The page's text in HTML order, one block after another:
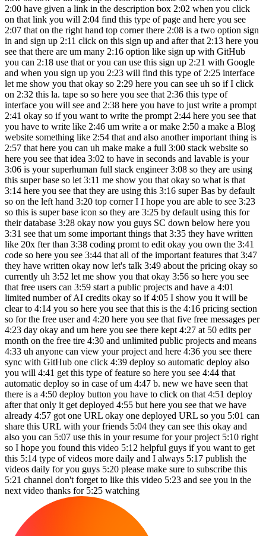
2:00 have given a link in the description box 2:02 when you click
on that link you will 2:04 find this type of page and here you see
2:07 that on the right hand top corner there 2:08 is a two option sign
in and sign up 2:11 click on this sign up and after that 2:13 here you
see that there are um many 2:16 option like sign up with GitHub
you can 2:18 use that or you can use this sign up 2:21 with Google
and when you sign up you 2:23 will find this type of 2:25 interface
let me show you that okay so 2:29 here you can see uh so if I click
on 2:32 this la. tape so so here you see that 2:36 this type of
interface you will see and 2:38 here you have to just write a prompt
2:41 okay so if you want to write the prompt 2:44 here you see that
you have to write like 2:46 um write a or make 2:50 a make a Blog
website something like 2:54 that and also another important thing is
2:57 that here you can uh make make a full 3:00 stack website so
here you see that idea 3:02 to have in seconds and lavable is your
3:06 is your superhuman full stack engineer 3:08 so they are using
this super base so let 3:11 me show you that okay so what is that
3:14 here you see that they are using this 3:16 super Bas by default
so on the left hand 3:20 top corner I I hope you are able to see 3:23
so this is super base icon so they are 3:25 by default using this for
their database 3:28 okay now you guys SC down below here you
3:31 see that um some important things that 3:35 they have written
like 20x fter than 3:38 coding promt to edit okay you own the 3:41
code so here you see 3:44 that all of the important features that 3:47
they have written okay now let's talk 3:49 about the pricing okay so
currently uh 3:52 let me show you that okay 3:56 so here you see
that free users can 3:59 start a public projects and have a 4:01
limited number of AI credits okay so if 4:05 I show you it will be
clear to 4:14 you so here you see that this is the 4:16 pricing section
so for the free user and 4:20 here you see that five free messages per
4:23 day okay and um here you see there kept 4:27 at 50 edits per
month on the free tire 4:30 and unlimited public projects and means
4:33 uh anyone can view your project and here 4:36 you see there
sync with GitHub one click 4:39 deploy so automatic deploy also
you will 4:41 get this type of feature so here you see 4:44 that
automatic deploy so in case of um 4:47 b. new we have seen that
there is a 4:50 deploy button you have to click on that 4:51 deploy
after that only it get deployed 4:55 but here you see that we have
already 4:57 got one URL okay one deployed URL so you 5:01 can
share this URL with your friends 5:04 they can see this okay and
also you can 5:07 use this in your resume for your project 5:10 right
so I hope you found this video 5:12 helpful guys if you want to get
this 5:14 type of videos more daily and I always 5:17 publish the
videos daily for you guys 5:20 please make sure to subscribe this
5:21 channel don't forget to like this video 5:23 and see you in the
next video thanks for 5:25 watching